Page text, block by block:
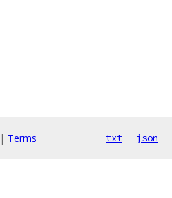
| Terms txt json